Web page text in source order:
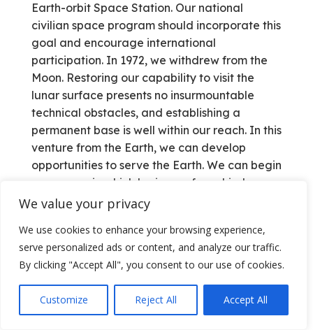
We value your privacy
We use cookies to enhance your browsing experience,
serve personalized ads or content, and analyze our traffic.
By clicking "Accept All", you consent to our use of cookies.
Customize Reject All Accept All
Earth-orbit Space Station. Our national
civilian space program should incorporate this
goal and encourage international
participation. In 1972, we withdrew from the
Moon. Restoring our capability to visit the
lunar surface presents no insurmountable
technical obstacles, and establishing a
permanent base is well within our reach. In this
venture from the Earth, we can develop
opportunities to serve the Earth. We can begin
a new age in which horizons of mankind are
expended and aspirations of future
explore the heavens and, for the first time, live
there.
———————————–